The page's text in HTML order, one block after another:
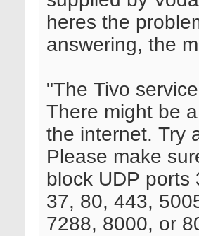
heres the
answering, the
"The Tivo
There might be
the internet. Try
Please make
block UDP
37, 80, 443,
7288, 8000, or